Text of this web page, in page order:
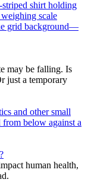
may be falling. Is
just a temporary
human health,